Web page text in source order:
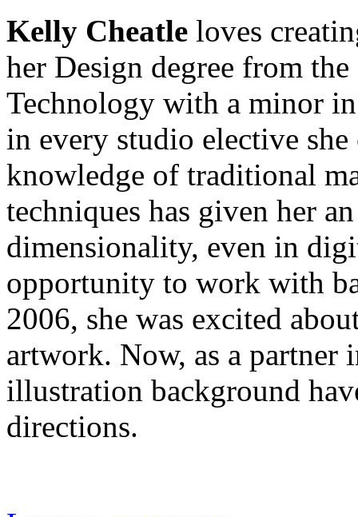
Kelly Cheatle loves
her Design degree from
Technology with a minor
in every studio elective
knowledge of traditional
techniques has given her
dimensionality, even in
opportunity to work with
2006, she was excited
artwork. Now, as a partner
illustration background
directions.